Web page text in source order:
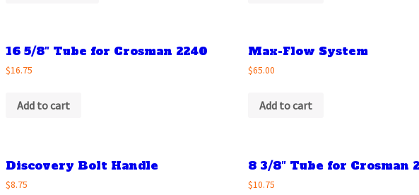
16 5/8″ Tube for Crosman 2240
$16.75
Add to cart
Max-Flow System
$65.00
Add to cart
Discovery Bolt Handle
$8.75
8 3/8″ Tube for Crosman
$10.75